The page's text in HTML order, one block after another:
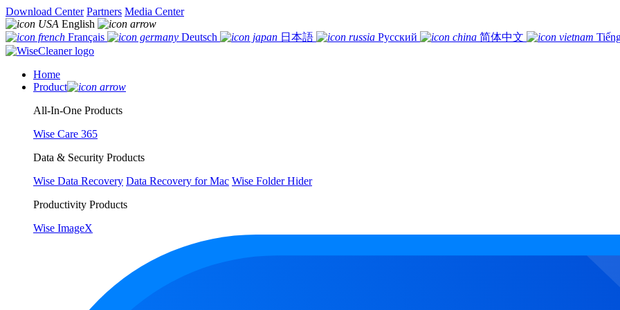
Download Center Partners Media Center
English
Français
Deutsch 日本語 Русский 简体中文
Home
Product
All-In-One Products
Wise Care 365
Data & Security Products
Wise Data Recovery Data Recovery for Mac Wise Folder Hider
Productivity Products
Wise ImageX